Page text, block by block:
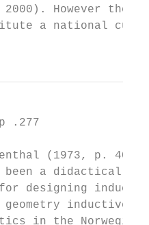
2000). However the
a national
.277
(1973, p.
a didactical
designing
geometry
in the